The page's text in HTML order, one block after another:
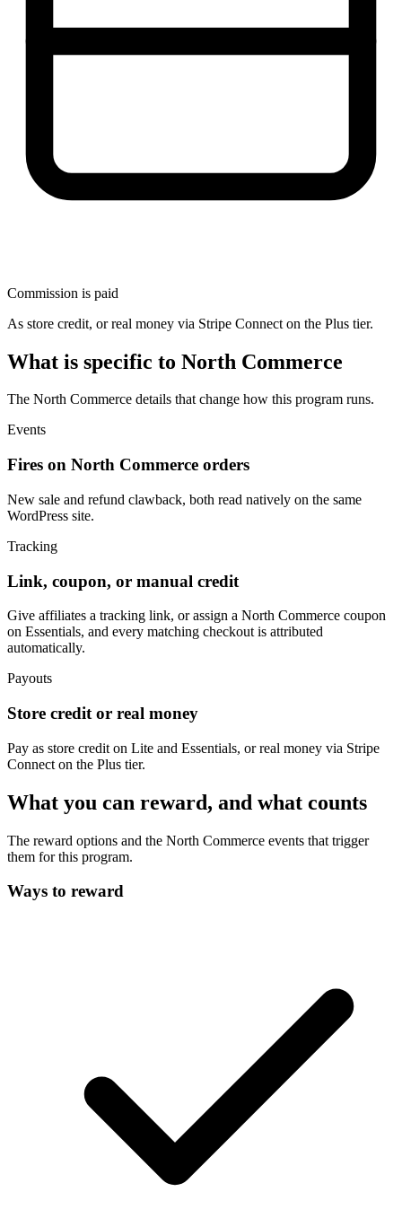
Commission is paid
As store credit, or real money via Stripe Connect on the Plus tier.
What is specific to North Commerce
The North Commerce details that change how this program runs.
Events
Fires on North Commerce orders
New sale and refund clawback, both read natively on the same
WordPress site.
Tracking
Link, coupon, or manual credit
Give affiliates a tracking link, or assign a North Commerce coupon
on Essentials, and every matching checkout is attributed
automatically.
Payouts
Store credit or real money
Pay as store credit on Lite and Essentials, or real money via Stripe
Connect on the Plus tier.
What you can reward, and what counts
The reward options and the North Commerce events that trigger
them for this program.
Ways to reward